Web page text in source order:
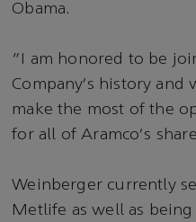
Obama.
“I am honored to be
Company’s history
make the most of the
for all of Aramco‘s
Weinberger currently
Metlife as well as